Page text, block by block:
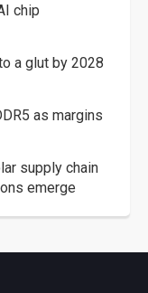
chip
a glut by 2028
as margins
supply chain
emerge